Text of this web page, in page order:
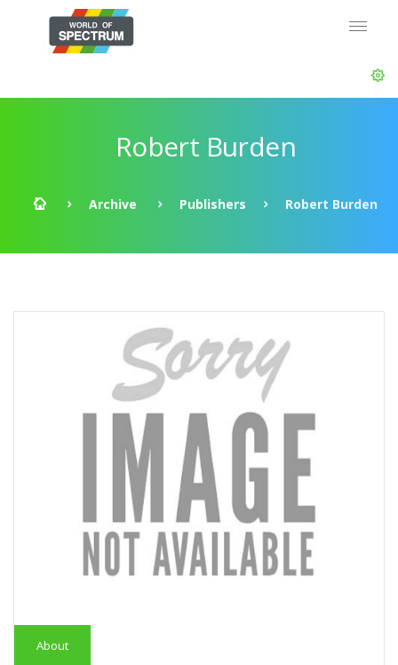
Robert Burden
Archive Publishers Robert Burden
About